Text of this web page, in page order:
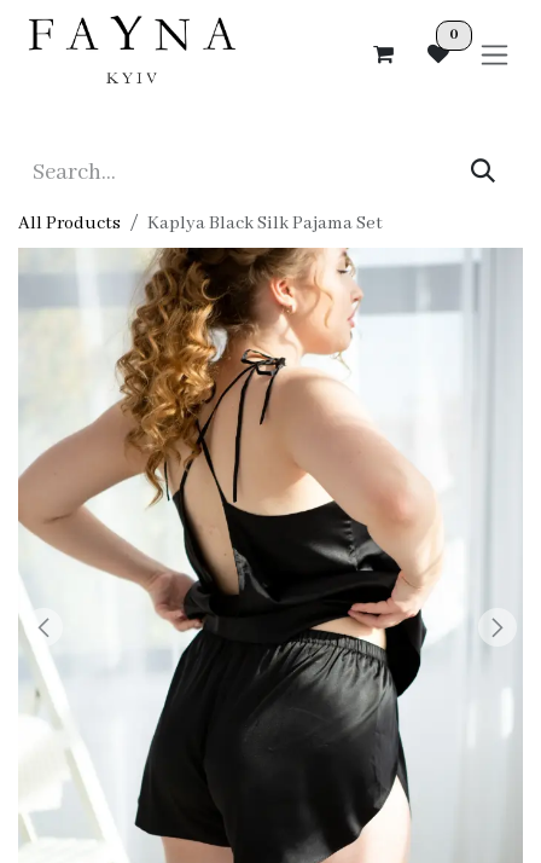
Skip to Content
0
All Products Kaplya Black Silk Pajama Set